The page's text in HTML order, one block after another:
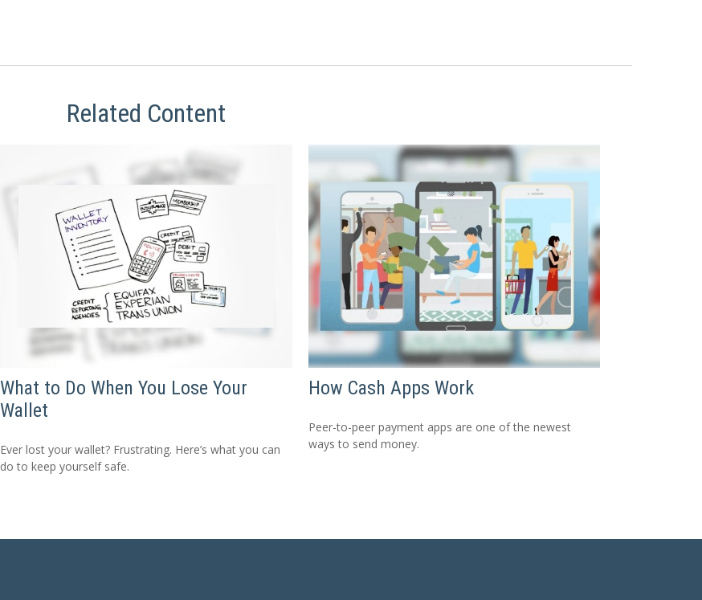
Related Content
What to Do When You Lose Your
Wallet
Ever lost your wallet? Frustrating. Here’s what you can
do to keep yourself safe.
How Cash Apps Work
Peer-to-peer payment apps are one of the newest
ways to send money.